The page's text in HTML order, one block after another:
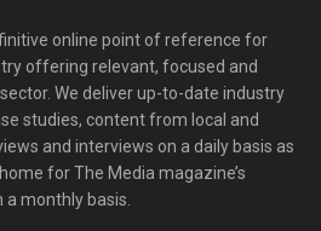
online point of reference for
offering relevant, focused and
We deliver up-to-date industry
studies, content from local and
and interviews on a daily basis as
for The Media magazine’s
a monthly basis.